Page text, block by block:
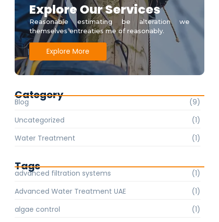
Explore Our Services
Reasonable estimating be alteration we
themselves entreaties me of reasonably.
Explore More
Category
Blog
(9)
Uncategorized
(1)
Water Treatment
(1)
Tags
advanced filtration systems
(1)
Advanced Water Treatment UAE
(1)
algae control
(1)